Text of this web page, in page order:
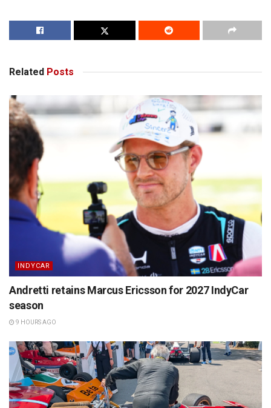
Related Posts
INDYCAR
Andretti retains Marcus Ericsson for 2027 IndyCar
season
9 HOURS AGO